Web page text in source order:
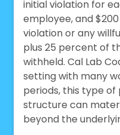
initial violation for
employee, and
violation or any
plus 25 percent of
withheld. Cal Lab
setting with many
periods, this type
structure can
beyond the